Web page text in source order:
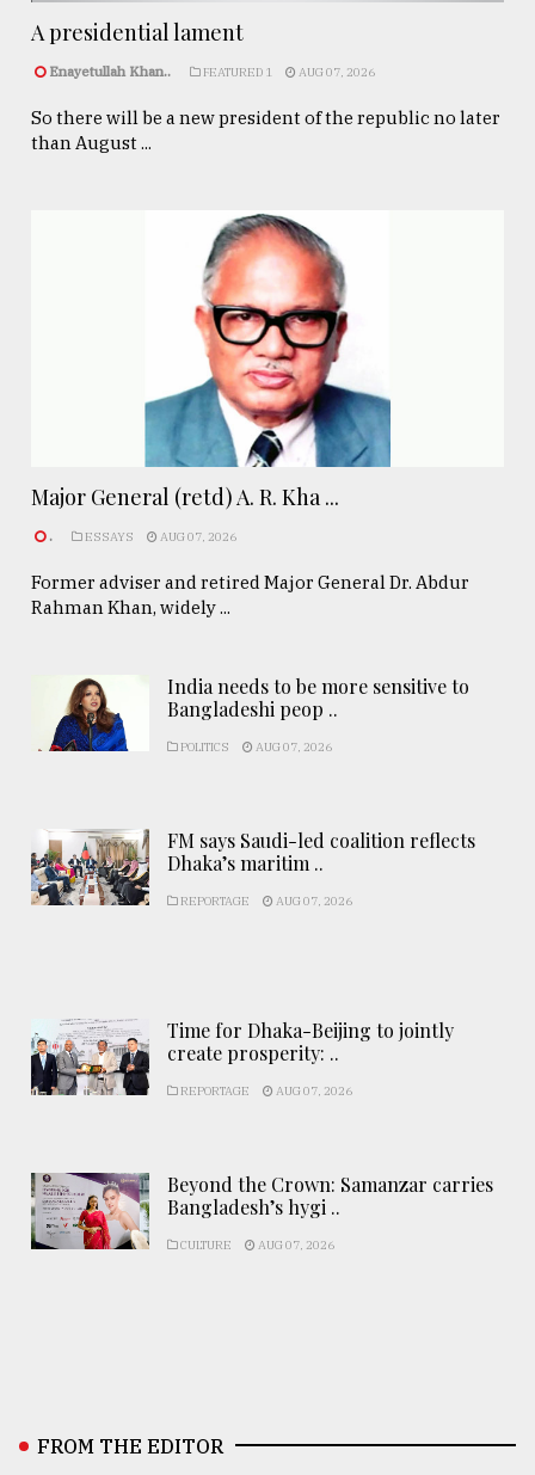
A presidential lament
Enayetullah Khan.. FEATURED 1 AUG 07, 2026
So there will be a new president of the republic no later
than August ...
Major General (retd) A. R. Kha ...
. ESSAYS AUG 07, 2026
Former adviser and retired Major General Dr. Abdur
Rahman Khan, widely ...
India needs to be more sensitive to
Bangladeshi peop ..
POLITICS AUG 07, 2026
FM says Saudi-led coalition reflects
Dhaka’s maritim ..
REPORTAGE AUG 07, 2026
Time for Dhaka-Beijing to jointly
create prosperity: ..
REPORTAGE AUG 07, 2026
Beyond the Crown: Samanzar carries
Bangladesh’s hygi ..
CULTURE AUG 07, 2026
FROM THE EDITOR